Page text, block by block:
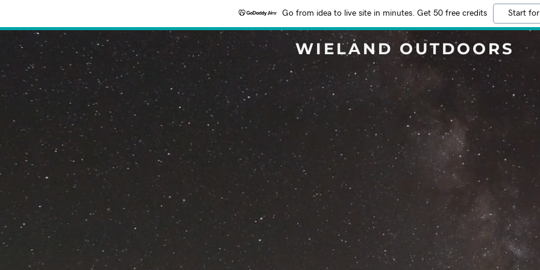
Go from idea to live site in minutes. Get 50 free credits Start
WIELAND OUTDOORS